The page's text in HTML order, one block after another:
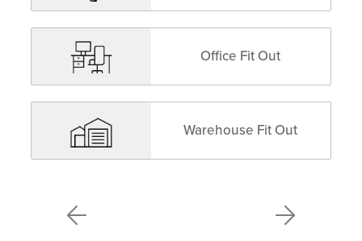
Office Fit Out
Warehouse Fit Out